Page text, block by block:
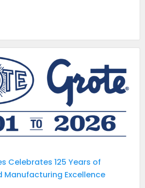
Celebrates 125 Years of
Manufacturing Excellence